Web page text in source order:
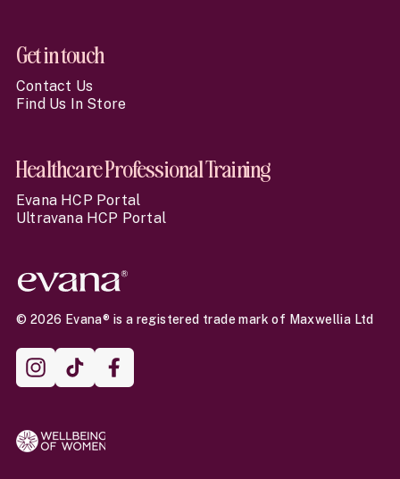
Get in touch
Contact Us
Find Us In Store
Healthcare Professional Training
Evana HCP Portal
Ultravana HCP Portal
© 2026 Evana® is a registered trade mark of Maxwellia Ltd
InstagramTikTokFacebook